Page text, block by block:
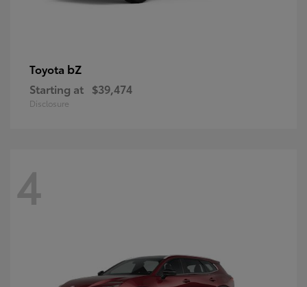
Toyota bZ
Starting at $39,474
Disclosure
4